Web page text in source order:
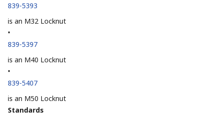
839-5393
is an M32 Locknut
•
839-5397
is an M40 Locknut
•
839-5407
is an M50 Locknut
Standards